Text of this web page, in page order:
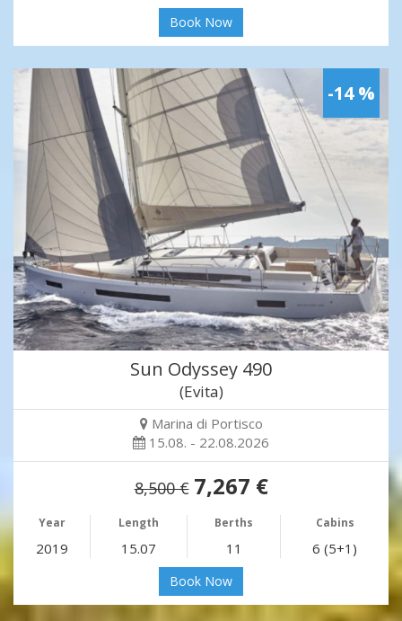
Book Now
-14 %
Sun Odyssey 490
(Evita)
Marina di Portisco
15.08. - 22.08.2026
8,500 € 7,267 €
Year Length Berths Cabins
2019 15.07 11 6 (5+1)
Book Now